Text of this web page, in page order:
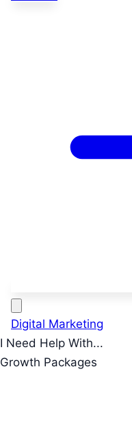
Digital Marketing
I Need Help With...
Growth Packages